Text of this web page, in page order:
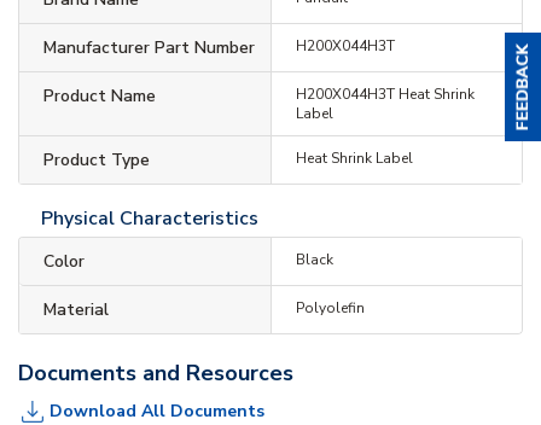
Manufacturer Part Number H200X044H3T
Product Name
H200X044H3T Heat Shrink
Label
Product Type Heat Shrink Label
Physical Characteristics
Color Black
Material Polyolefin
Documents and Resources
Download All Documents